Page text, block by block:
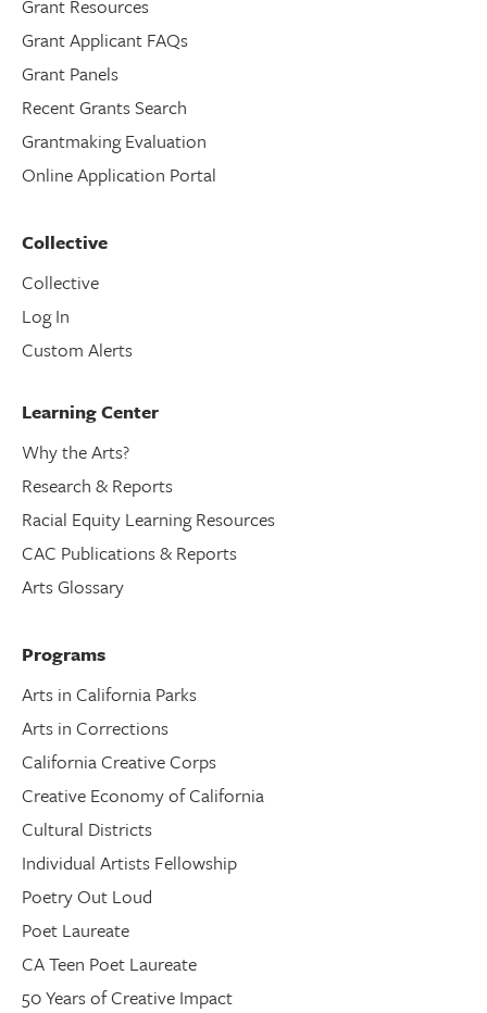
Grant Resources
Grant Applicant FAQs
Grant Panels
Recent Grants Search
Grantmaking Evaluation
Online Application Portal
Collective
Collective
Log In
Custom Alerts
Learning Center
Why the Arts?
Research & Reports
Racial Equity Learning Resources
CAC Publications & Reports
Arts Glossary
Programs
Arts in California Parks
Arts in Corrections
California Creative Corps
Creative Economy of California
Cultural Districts
Individual Artists Fellowship
Poetry Out Loud
Poet Laureate
CA Teen Poet Laureate
50 Years of Creative Impact